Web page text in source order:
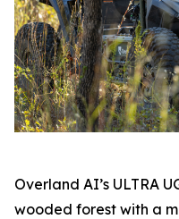
Overland AI’s ULTRA
wooded forest with a